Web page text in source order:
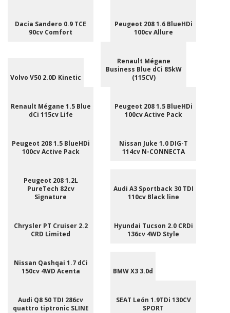
Dacia Sandero 0.9 TCE
90cv Comfort
Peugeot 208 1.6 BlueHDi
100cv Allure
Volvo V50 2.0D Kinetic
Renault Mégane
Business Blue dCi 85kW
(115CV)
Renault Mégane 1.5 Blue
dCi 115cv Life
Peugeot 208 1.5 BlueHDi
100cv Active Pack
Peugeot 208 1.5 BlueHDi
100cv Active Pack
Nissan Juke 1.0 DIG-T
114cv N-CONNECTA
Peugeot 208 1.2L
PureTech 82cv
Signature
Audi A3 Sportback 30 TDI
110cv Black line
Chrysler PT Cruiser 2.2
CRD Limited
Hyundai Tucson 2.0 CRDi
136cv 4WD Style
Nissan Qashqai 1.7 dCi
150cv 4WD Acenta
BMW X3 3.0d
Audi Q8 50 TDI 286cv
quattro tiptronic SLINE
SEAT León 1.9TDi 130CV
SPORT